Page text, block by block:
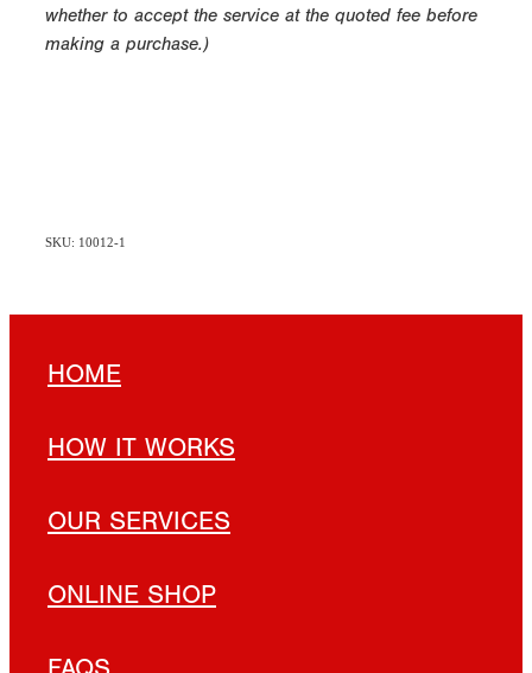
whether to accept the service at the quoted fee before
making a purchase.)
SKU: 10012-1
HOME
HOW IT WORKS
OUR SERVICES
ONLINE SHOP